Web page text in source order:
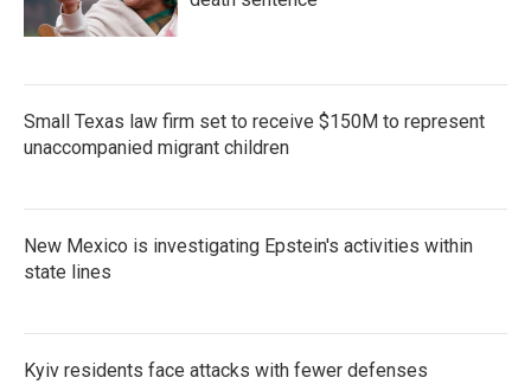
Small Texas law firm set to receive $150M to represent
unaccompanied migrant children
New Mexico is investigating Epstein's activities within
state lines
Kyiv residents face attacks with fewer defenses